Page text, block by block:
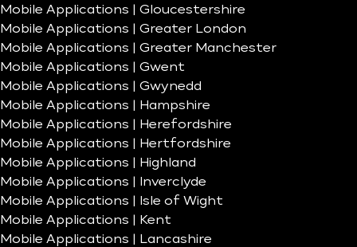
Mobile Applications | Gloucestershire
Mobile Applications | Greater London
Mobile Applications | Greater Manchester
Mobile Applications | Gwent
Mobile Applications | Gwynedd
Mobile Applications | Hampshire
Mobile Applications | Herefordshire
Mobile Applications | Hertfordshire
Mobile Applications | Highland
Mobile Applications | Inverclyde
Mobile Applications | Isle of Wight
Mobile Applications | Kent
Mobile Applications | Lancashire